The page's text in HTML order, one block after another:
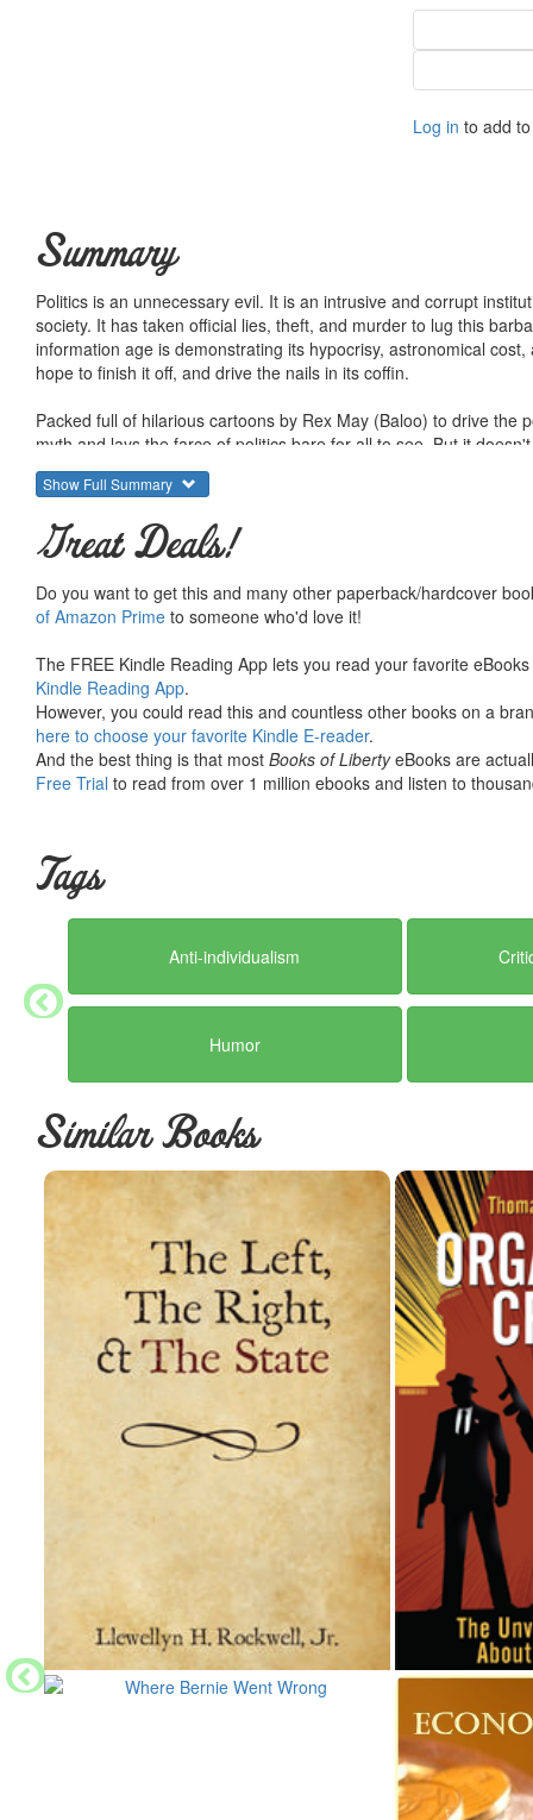
Log in to add
Summary
Politics is an unnecessary evil. It is an intrusive and corrupt
society. It has taken official lies, theft, and murder to lug this
information age is demonstrating its hypocrisy, astronomical
hope to finish it off, and drive the nails in its coffin.
Packed full of hilarious cartoons by Rex May (Baloo) to drive
myth and lays the farce of politics bare for all to see. But it
it shows how to make them retreat, and it offers a glimpse of
politicians create monopolies and get away with blaming the
the issue of private, gold-backed currencies (that are assumed
devaluation, and bankrupting the entire world economy with an
and the lives of its soldiers on offense instead of defense? This
The politicians would have us believe that we are all just
we know something is terribly corrupt about this institution, most
they will keep biting our hands - to put it mildly. Is it possible for
is politics itself that threatens our survival.
The political warriors would like to keep us at each others
But a better future has been patiently waiting all along - as this
compulsion, can be provided consensually - including law and
his pocket, because he can no longer prevent competition for
are gone.
This book demonstrates that the road from a political society to
free. The laws of nature can not be legislated, prohibited, or
were desirable to do so.
Show Full Summary
Great Deals!
Do you want to get this and many other paperback/hardcover
of Amazon Prime to someone who'd love it!
The FREE Kindle Reading App lets you read your favorite
Kindle Reading App.
However, you could read this and countless other books on a
here to choose your favorite Kindle E-reader.
And the best thing is that most Books of LibertyeBooks are
Free Trial to read from over 1 million ebooks and listen to
Tags
Anti-individualism
Humor
Similar Books